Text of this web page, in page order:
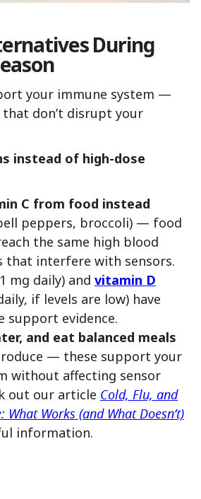
During
your immune system —
don’t disrupt your
instead of high-dose
C from food instead
peppers, broccoli) — food
the same high blood
that interfere with sensors.
mg daily) and vitamin D
if levels are low) have
support evidence.
and eat balanced meals
— these support your
without affecting sensor
out our article Cold, Flu, and
What Works (and What Doesn’t)
information.